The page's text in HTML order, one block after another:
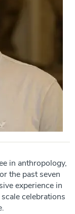
in anthropology,
the past seven
experience in
celebrations